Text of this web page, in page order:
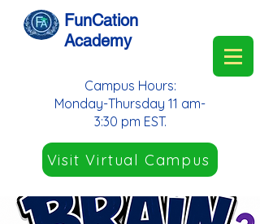
FunCation
Academy
Visit Virtual Campus
Campus Hours:
Monday-Thursday 11 am-
3:30 pm EST.